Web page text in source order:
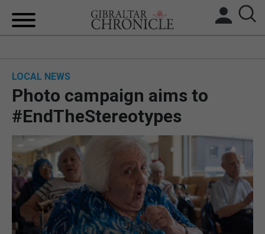
BREXIT
UK/SPAIN NEWS
FEATURES
SPORTS
OPINION & ANALYSIS
LOCAL NEWS
Photo campaign aims to
#EndTheStereotypes